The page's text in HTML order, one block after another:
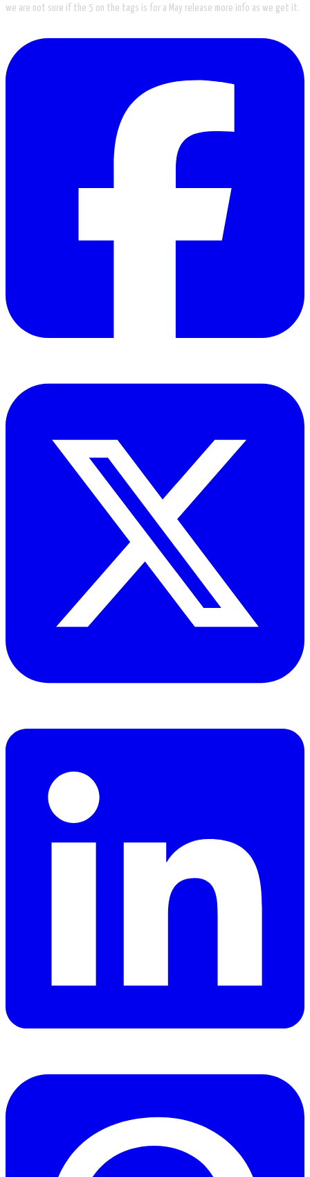
we are not sure if the 5 on the tags is for a May release more info as we get it.